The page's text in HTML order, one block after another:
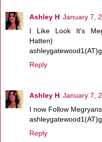
Ashley H January 7,
I Like Look It's
Hatten)
Reply
Ashley H January 7,
I now Follow
Reply